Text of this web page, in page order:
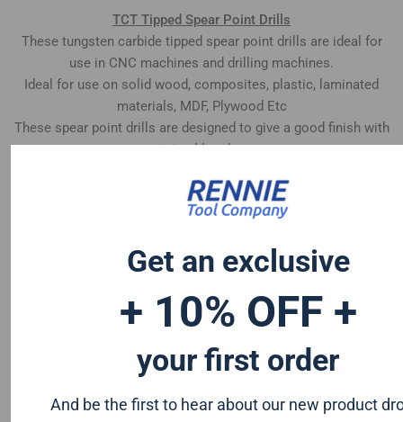
TCT Tipped Spear Point Drills
These tungsten carbide tipped spear point drills are ideal for
use in CNC machines and drilling machines.
Ideal for use on solid wood, composites, plastic, laminated
materials, MDF, Plywood Etc
These spear point drills are designed to give a good finish with
minimal breakout
Get an exclusive
+ 10% OFF +
your first order
And be the first to hear about our new product